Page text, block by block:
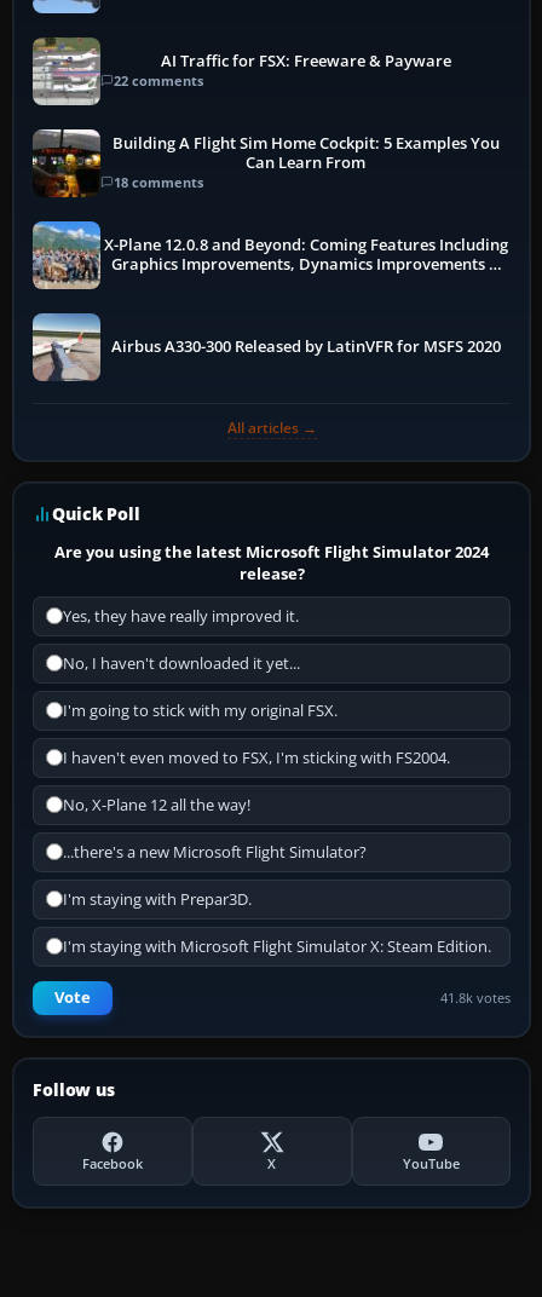
AI Traffic for FSX: Freeware & Payware
22 comments
Building A Flight Sim Home Cockpit: 5 Examples You
Can Learn From
18 comments
X-Plane 12.0.8 and Beyond: Coming Features Including
Graphics Improvements, Dynamics Improvements &
Airbus A330-300 Released by LatinVFR for MSFS 2020
All articles →
Quick Poll
Are you using the latest Microsoft Flight Simulator 2024
release?
Yes, they have really improved it.
No, I haven't downloaded it yet...
I'm going to stick with my original FSX.
I haven't even moved to FSX, I'm sticking with FS2004.
No, X-Plane 12 all the way!
...there's a new Microsoft Flight Simulator?
I'm staying with Prepar3D.
I'm staying with Microsoft Flight Simulator X: Steam Edition.
Vote 41.8k votes
Follow us
Facebook X YouTube